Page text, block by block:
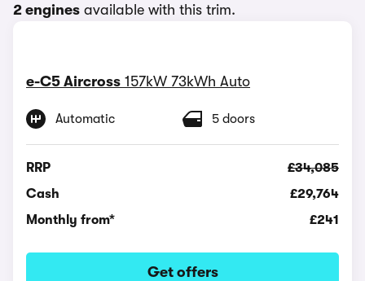
2 engines available with this trim.
e-C5 Aircross 157kW 73kWh Auto
Automatic 5 doors
RRP
£34,085
Cash
£29,764
Monthly from*
£241
Get offers